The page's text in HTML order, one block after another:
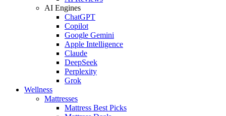
AI Engines
ChatGPT
Copilot
Google Gemini
Apple Intelligence
Claude
DeepSeek
Perplexity
Grok
Wellness
Mattresses
Mattress Best Picks